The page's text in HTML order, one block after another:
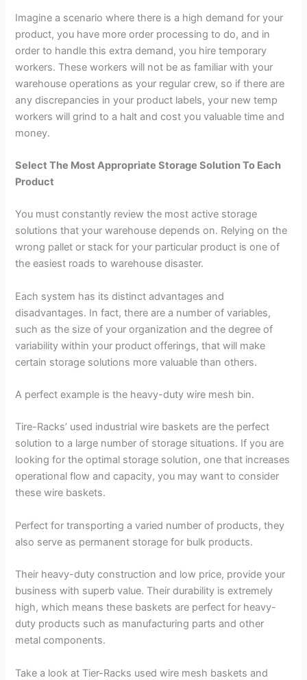
Imagine a scenario where there is a high demand for your
product, you have more order processing to do, and in
order to handle this extra demand, you hire temporary
workers. These workers will not be as familiar with your
warehouse operations as your regular crew, so if there are
any discrepancies in your product labels, your new temp
workers will grind to a halt and cost you valuable time and
money.
Select The Most Appropriate Storage Solution To Each
Product
You must constantly review the most active storage
solutions that your warehouse depends on. Relying on the
wrong pallet or stack for your particular product is one of
the easiest roads to warehouse disaster.
Each system has its distinct advantages and
disadvantages. In fact, there are a number of variables,
such as the size of your organization and the degree of
variability within your product offerings, that will make
certain storage solutions more valuable than others.
A perfect example is the heavy-duty wire mesh bin.
Tire-Racks’ used industrial wire baskets are the perfect
solution to a large number of storage situations. If you are
looking for the optimal storage solution, one that increases
operational flow and capacity, you may want to consider
these wire baskets.
Perfect for transporting a varied number of products, they
also serve as permanent storage for bulk products.
Their heavy-duty construction and low price, provide your
business with superb value. Their durability is extremely
high, which means these baskets are perfect for heavy-
duty products such as manufacturing parts and other
metal components.
Take a look at Tier-Racks used wire mesh baskets and